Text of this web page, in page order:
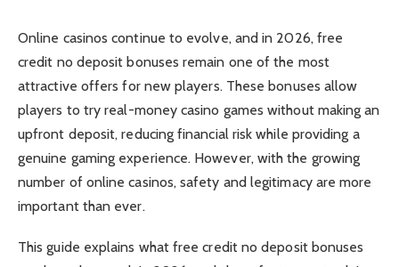
Online casinos continue to evolve, and in 2026, free
credit no deposit bonuses remain one of the most
attractive offers for new players. These bonuses allow
players to try real-money casino games without making an
upfront deposit, reducing financial risk while providing a
genuine gaming experience. However, with the growing
number of online casinos, safety and legitimacy are more
important than ever.
This guide explains what free credit no deposit bonuses